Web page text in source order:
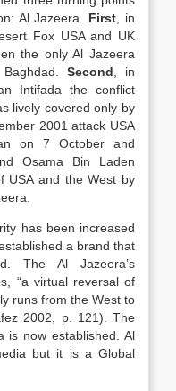
Al Jazeera. First , in
Fox USA and UK
the only Al Jazeera
Baghdad.Second , in
Intifada the conflict
lively covered only by
2001 attack USA
on 7 October and
Osama Bin Laden
USA and the West by
has been increased
a brand that
The Al Jazeera’s
“a virtual reversal of
runs from the West to
2002, p. 121). The
is now established. Al
but it is a Global